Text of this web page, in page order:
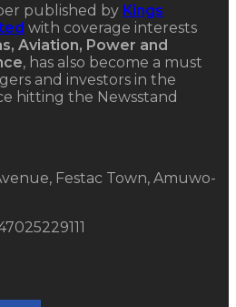
published by Kings
with coverage interests
Aviation, Power and
, has also become a must
and investors in the
hitting the Newsstand
Festac Town, Amuwo-